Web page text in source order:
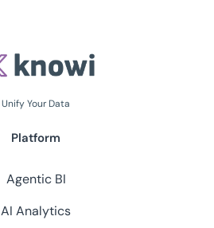
Unify Your Data
Platform
Agentic BI
AI Analytics